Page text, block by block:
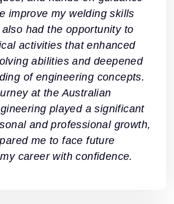
improve my welding skills
had the opportunity to
activities that enhanced
abilities and deepened
of engineering concepts.
at the Australian
played a significant
and professional growth,
me to face future
career with confidence.